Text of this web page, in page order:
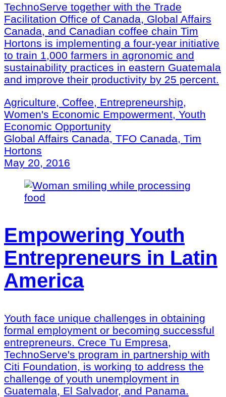
TechnoServe together with the Trade
Facilitation Office of Canada, Global Affairs
Canada, and Canadian coffee chain Tim
Hortons is implementing a four-year initiative
to train 1,000 farmers in agronomic and
sustainability practices in eastern Guatemala
and improve their productivity by 25 percent.
Agriculture, Coffee, Entrepreneurship,
Women's Economic Empowerment, Youth
Economic Opportunity
Global Affairs Canada, TFO Canada, Tim
Hortons
May 20, 2016
Empowering Youth
Entrepreneurs in Latin
America
Youth face unique challenges in obtaining
formal employment or becoming successful
entrepreneurs. Crece Tu Empresa,
TechnoServe's program in partnership with
Citi Foundation, is working to address the
challenge of youth unemployment in
Guatemala, El Salvador, and Panama.